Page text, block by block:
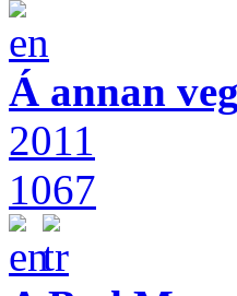
Á annan
2011
1067